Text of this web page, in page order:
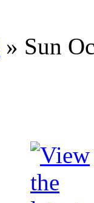
» Sun